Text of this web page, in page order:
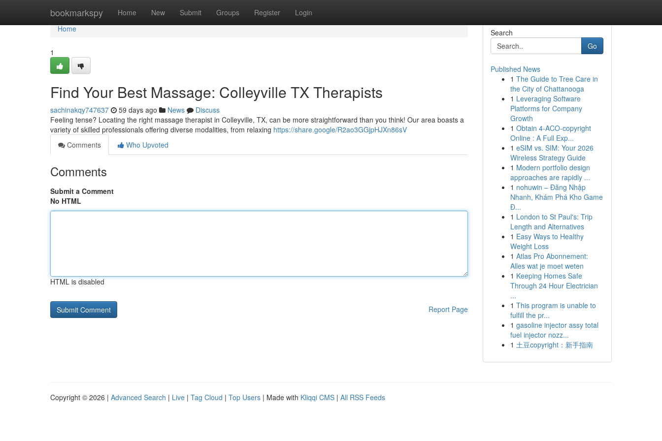
bookmarkspy Home New Submit Groups Register Login
Home
Home
1
Find Your Best Massage: Colleyville TX Therapists
sachinakqy747637 59 days ago News
Discuss
Feeling tense? Locating the right massage therapist in Colleyville, TX, can be more straightforward than you think! Our area boasts a
variety of skilled professionals offering diverse modalities, from relaxing https://share.google/R2ao3GGjpHJXn86sV
Comments
Who Upvoted
Comments
Submit a Comment
No HTML
HTML is disabled
Report Page
Search
Go
Published News
1 The Guide to Tree Care in
the City of Chattanooga
1 Leveraging Software
Platforms for Company
Growth
1 Obtain 4-ACO-copyright
Online : A Full Exp...
1 eSIM vs. SIM: Your 2026
Wireless Strategy Guide
1 Modern portfolio design
approaches are rapidly ...
1 nohuwin – Đăng Nhập
Nhanh, Khám Phá Kho Game
Đ...
1 London to St Paul's: Trip
Length and Alternatives
1 Easy Ways to Healthy
Weight Loss
1 Atlas Pro Abonnement:
Alles wat je moet weten
1 Keeping Homes Safe
Through 24 Hour Electrician
...
1 This program is unable to
fulfill the pr...
1 gasoline injector assy total
fuel injector nozz...
1 土豆copyright：新手指南
Copyright © 2026 | Advanced Search | Live | Tag Cloud | Top Users | Made with Kliqqi CMS | All RSS Feeds